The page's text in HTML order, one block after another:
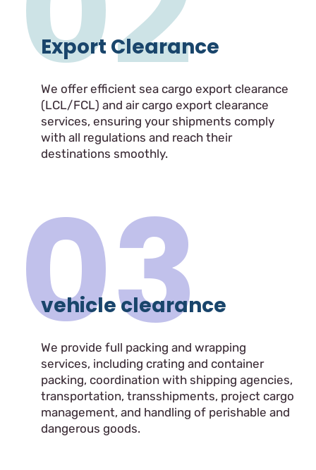
Export Clearance
We offer efficient sea cargo export clearance
(LCL/FCL) and air cargo export clearance
services, ensuring your shipments comply
with all regulations and reach their
destinations smoothly.
03
vehicle clearance
We provide full packing and wrapping
services, including crating and container
packing, coordination with shipping agencies,
transportation, transshipments, project cargo
management, and handling of perishable and
dangerous goods.